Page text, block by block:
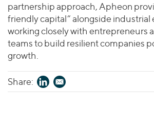
partnership approach, Apheon
friendly capital” alongside industrial
working closely with entrepreneurs
teams to build resilient companies
growth.
Share: